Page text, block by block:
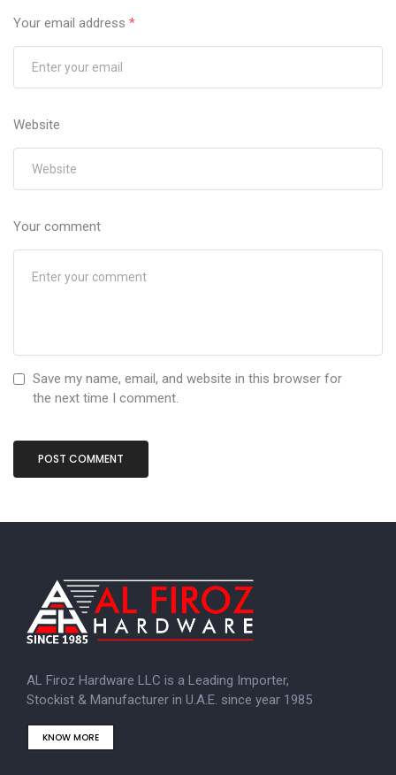
Your email address *
Website
Your comment
Save my name, email, and website in this browser for
the next time I comment.
AL Firoz Hardware LLC is a Leading Importer,
Stockist & Manufacturer in U.A.E. since year 1985
KNOW MORE